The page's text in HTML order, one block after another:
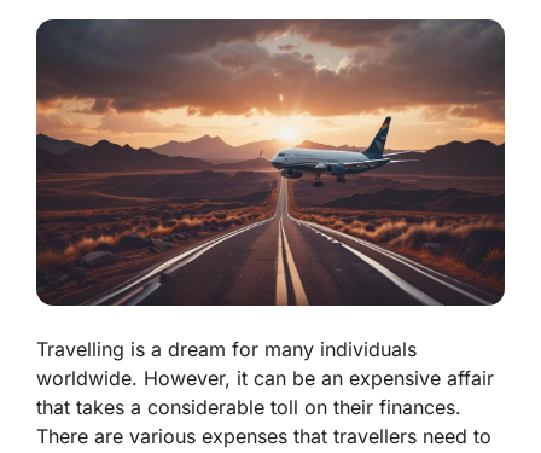
Travelling is a dream for many individuals
worldwide. However, it can be an expensive affair
that takes a considerable toll on their finances.
There are various expenses that travellers need to